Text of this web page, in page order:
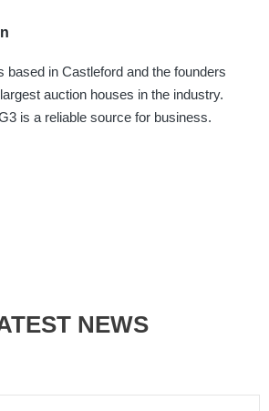
based in Castleford and the founders
auction houses in the industry.
is a reliable source for business.
NEWS